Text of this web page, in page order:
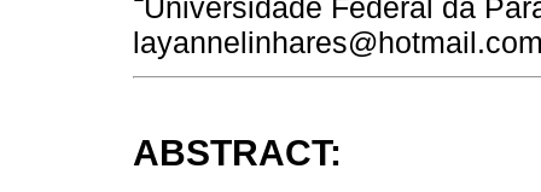
Universidade Federal da
ABSTRACT: